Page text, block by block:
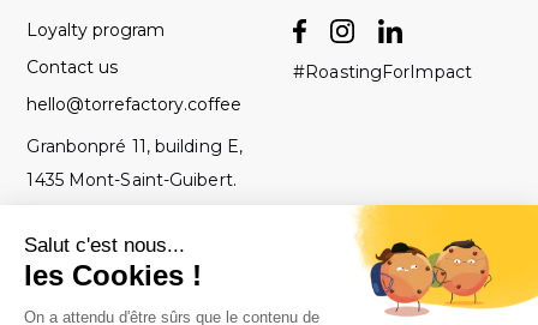
Loyalty program
Contact us
hello@torrefactory.coffee
Granbonpré 11, building E,
1435 Mont-Saint-Guibert.
#RoastingForImpact